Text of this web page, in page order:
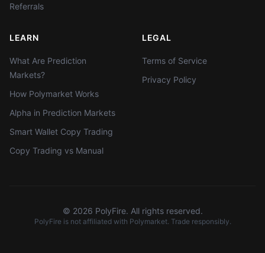
Referrals
LEARN
What Are Prediction
Markets?
How Polymarket Works
Alpha in Prediction Markets
Smart Wallet Copy Trading
Copy Trading vs Manual
LEGAL
Terms of Service
Privacy Policy
© 2026 PolyFire. All rights reserved.
PolyFire is not affiliated with Polymarket. Trade responsibly.